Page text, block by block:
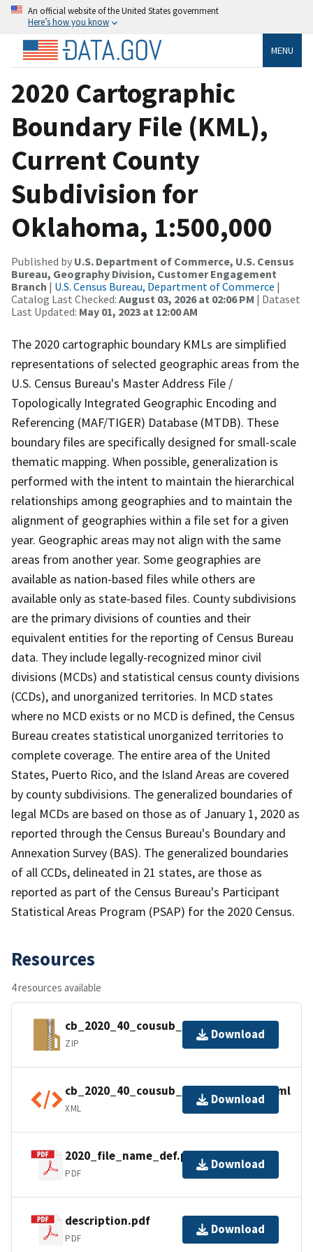
An official website of the United States government
Here’s how you know
MENU
2020 Cartographic
Boundary File (KML),
Current County
Subdivision for
Oklahoma, 1:500,000
Published by U.S. Department of Commerce, U.S. Census
Bureau, Geography Division, Customer Engagement
Branch | U.S. Census Bureau, Department of Commerce |
Catalog Last Checked: August 03, 2026 at 02:06 PM | Dataset
Last Updated: May 01, 2023 at 12:00 AM
The 2020 cartographic boundary KMLs are simplified
representations of selected geographic areas from the
U.S. Census Bureau's Master Address File /
Topologically Integrated Geographic Encoding and
Referencing (MAF/TIGER) Database (MTDB). These
boundary files are specifically designed for small-scale
thematic mapping. When possible, generalization is
performed with the intent to maintain the hierarchical
relationships among geographies and to maintain the
alignment of geographies within a file set for a given
year. Geographic areas may not align with the same
areas from another year. Some geographies are
available as nation-based files while others are
available only as state-based files. County subdivisions
are the primary divisions of counties and their
equivalent entities for the reporting of Census Bureau
data. They include legally-recognized minor civil
divisions (MCDs) and statistical census county divisions
(CCDs), and unorganized territories. In MCD states
where no MCD exists or no MCD is defined, the Census
Bureau creates statistical unorganized territories to
complete coverage. The entire area of the United
States, Puerto Rico, and the Island Areas are covered
by county subdivisions. The generalized boundaries of
legal MCDs are based on those as of January 1, 2020 as
reported through the Census Bureau's Boundary and
Annexation Survey (BAS). The generalized boundaries
of all CCDs, delineated in 21 states, are those as
reported as part of the Census Bureau's Participant
Statistical Areas Program (PSAP) for the 2020 Census.
Resources
4 resources available
cb_2020_40_cousub_500k.zip
ZIP
Download
cb_2020_40_cousub_500k.kml.ea.iso.xml
XML
Download
2020_file_name_def.pdf
PDF
Download
description.pdf
PDF
Download